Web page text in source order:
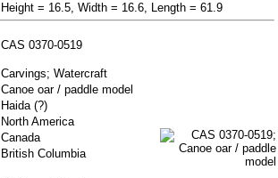
Height = 16.5, Width = 16.6, Length = 61.9
CAS 0370-0519
Carvings; Watercraft
Canoe oar / paddle model
Haida (?)
North America
Canada
British Columbia